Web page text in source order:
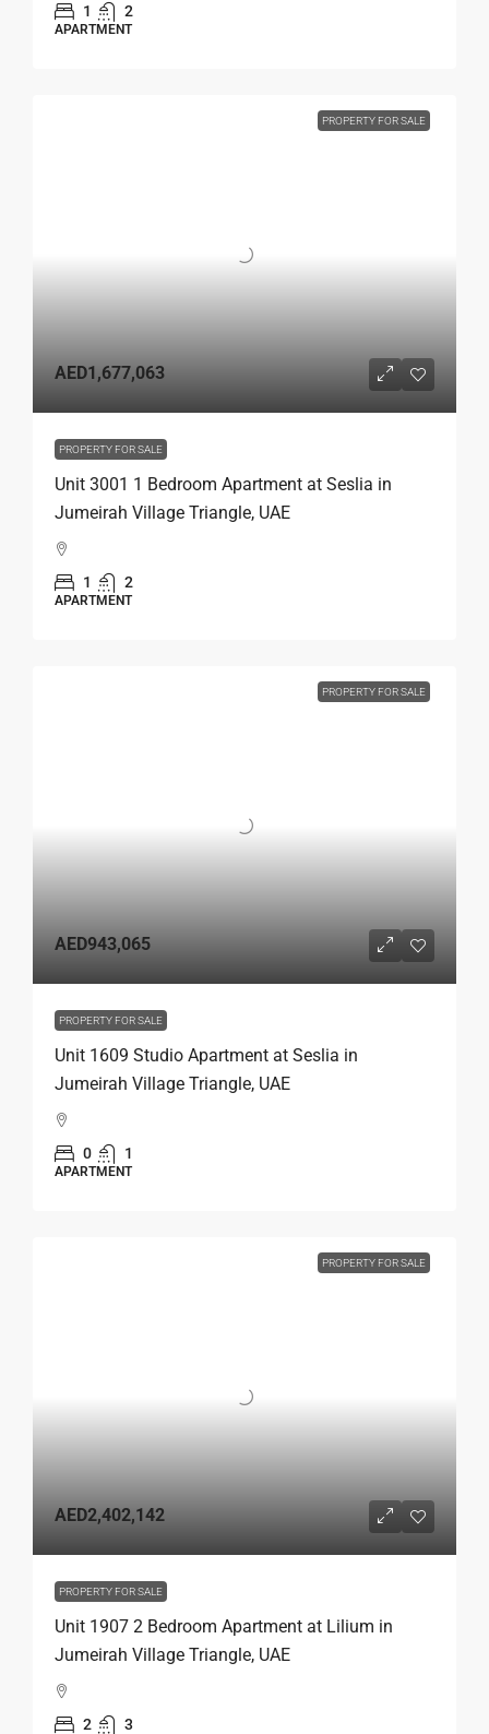
1 2
APARTMENT
PROPERTY FOR SALE
AED1,677,063
PROPERTY FOR SALE
Unit 3001 1 Bedroom Apartment at Seslia in
Jumeirah Village Triangle, UAE
1 2
APARTMENT
PROPERTY FOR SALE
AED943,065
PROPERTY FOR SALE
Unit 1609 Studio Apartment at Seslia in
Jumeirah Village Triangle, UAE
0 1
APARTMENT
PROPERTY FOR SALE
AED2,402,142
PROPERTY FOR SALE
Unit 1907 2 Bedroom Apartment at Lilium in
Jumeirah Village Triangle, UAE
2 3